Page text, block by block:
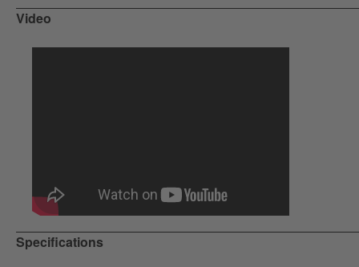
Video
Specifications